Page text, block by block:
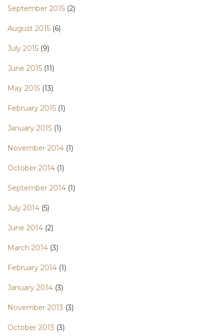
September 2015 (2)
August 2015 (6)
July 2015 (9)
June 2015 (11)
May 2015 (13)
February 2015 (1)
January 2015 (1)
November 2014 (1)
October 2014 (1)
September 2014 (1)
July 2014 (5)
June 2014 (2)
March 2014 (3)
February 2014 (1)
January 2014 (3)
November 2013 (3)
October 2013 (3)